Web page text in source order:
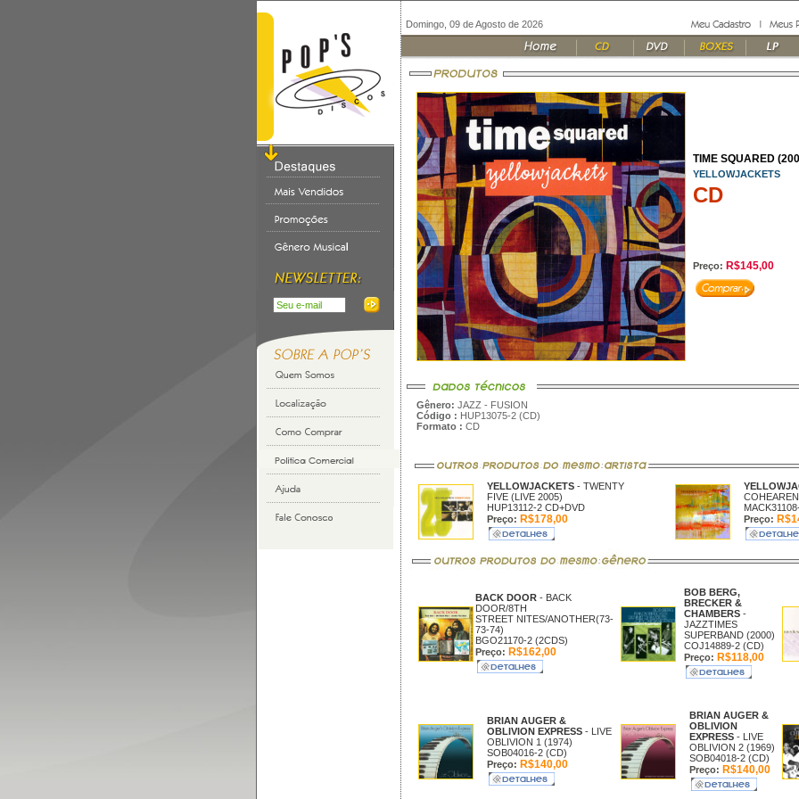
Domingo, 09 de Agosto de 2026
TIME SQUARED
YELLOWJACKETS
CD
Preço: R$145,00
Gênero: JAZZ - FUSION
Código : HUP13075-2 (CD)
Formato : CD
YELLOWJACKETS - TWENTY
FIVE (LIVE 2005)
HUP13112-2 CD+DVD
Preço: R$178,00
Preço:
BACK DOOR - BACK
DOOR/8TH
STREET NITES/ANOTHER(73-
73-74)
BGO21170-2 (2CDS)
Preço: R$162,00
BOB BERG,
BRECKER &
CHAMBERS-
JAZZTIMES
SUPERBAND (2000)
COJ14889-2 (CD)
Preço: R$118,00
BRIAN AUGER &
OBLIVION EXPRESS- LIVE
OBLIVION 1 (1974)
SOB04016-2 (CD)
Preço: R$140,00
BRIAN AUGER &
OBLIVION
EXPRESS- LIVE
OBLIVION 2 (1969)
SOB04018-2 (CD)
Preço: R$140,00